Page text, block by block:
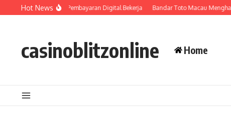
Skip to content
Hot News
Bagaimana Sistem Pembayaran Digital Bekerja Bandar Toto Macau
casinoblitzonline Home